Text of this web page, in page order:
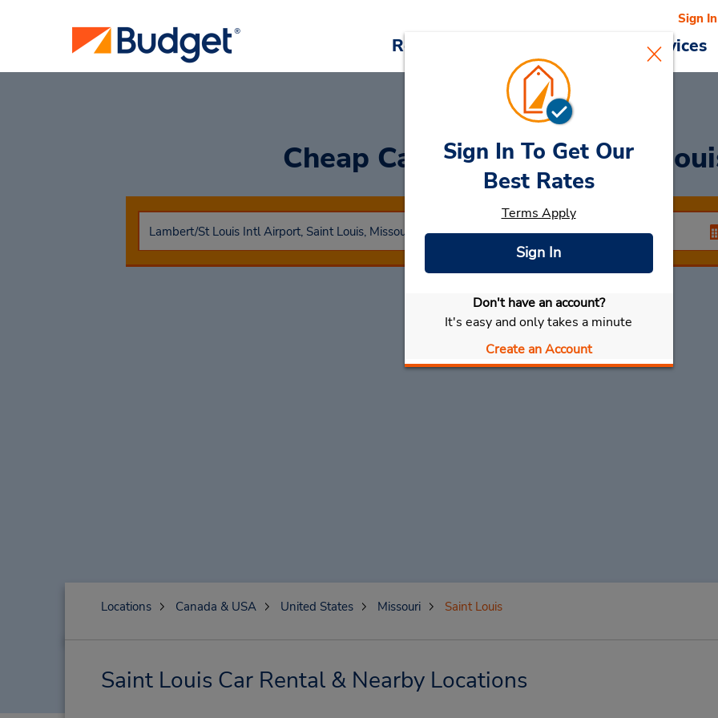
Reservations Cars & Services
Sign In
Cheap Car Rentals in Saint
Select My Car
Sign In To Get Our
Best Rates
Terms Apply
Sign In
Don't have an account?
It's easy and only takes a minute
Create an Account
Locations Canada & USA United States Missouri Saint Louis
Saint Louis Car Rental & Nearby Locations